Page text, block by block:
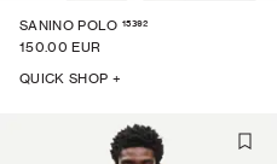
SANINO POLO 15392
150.00 EUR
QUICK SHOP +